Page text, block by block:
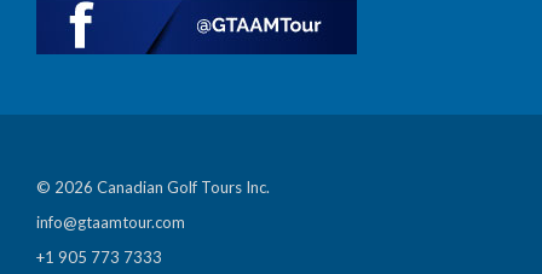
© 2026 Canadian Golf Tours Inc.
info@gtaamtour.com
+1 905 773 7333